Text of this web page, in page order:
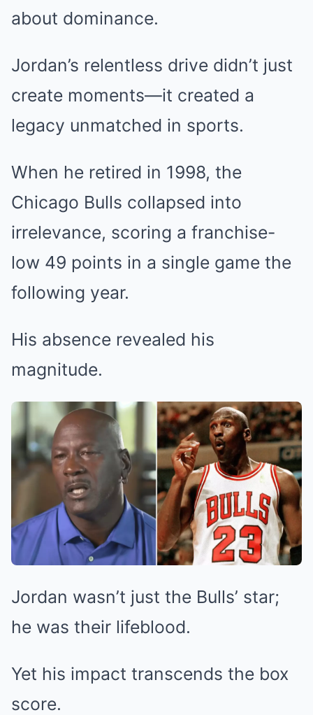
about dominance.
Jordan’s relentless drive didn’t just
create moments—it created a
legacy unmatched in sports.
When he retired in 1998, the
Chicago Bulls collapsed into
irrelevance, scoring a franchise-
low 49 points in a single game the
following year.
His absence revealed his
magnitude.
Jordan wasn’t just the Bulls’ star;
he was their lifeblood.
Yet his impact transcends the box
score.